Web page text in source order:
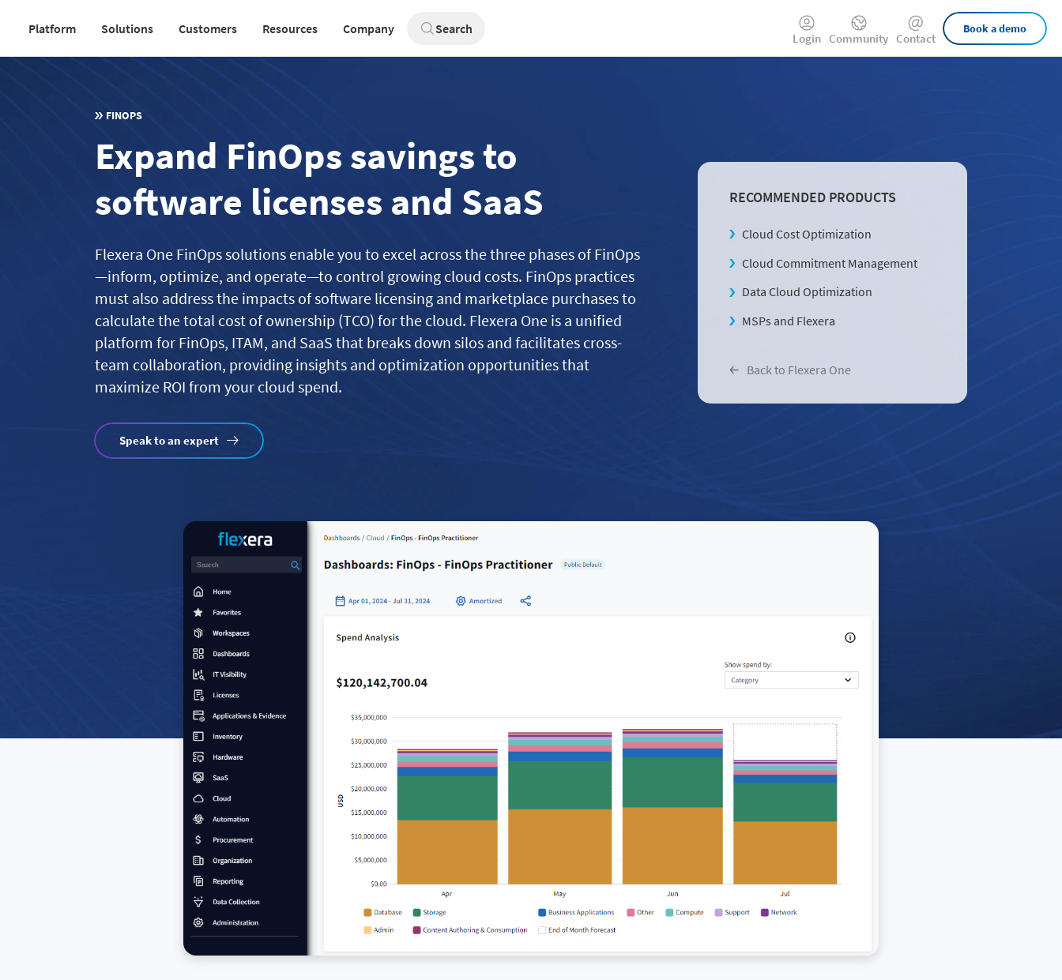
main
Main
navigation
Platform Solutions Customers Resources Company Search
External
Links
Login Community Contact
Book a demo
FINOPS
Expand FinOps savings to
software licenses and SaaS
Flexera One FinOps solutions enable you to excel across the three phases of FinOps
—inform, optimize, and operate—to control growing cloud costs. FinOps practices
must also address the impacts of software licensing and marketplace purchases to
calculate the total cost of ownership (TCO) for the cloud. Flexera One is a unified
platform for FinOps, ITAM, and SaaS that breaks down silos and facilitates cross-
team collaboration, providing insights and optimization opportunities that
maximize ROI from your cloud spend.
Speak to an expert
RECOMMENDED PRODUCTS
Cloud Cost Optimization
Cloud Commitment Management
Data Cloud Optimization
MSPs and Flexera
Back to Flexera One